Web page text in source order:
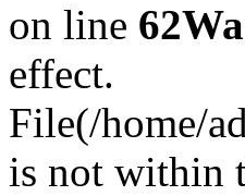
on line 62
effect.
File(/home/
is not within